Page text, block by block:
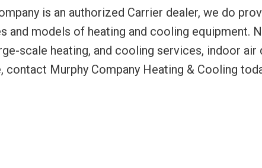
is an authorized Carrier dealer, we do
and models of heating and cooling equipment.
scale heating, and cooling services, indoor
contact Murphy Company Heating & Cooling